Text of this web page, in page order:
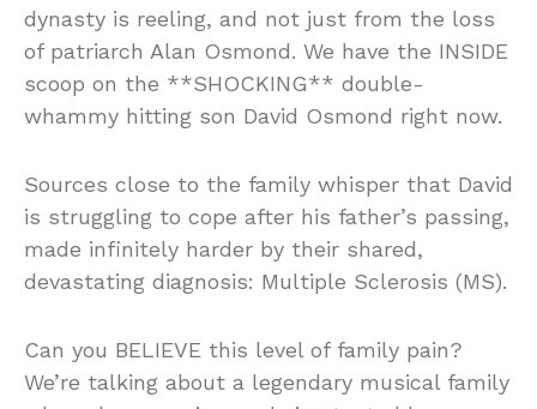
dynasty is reeling, and not just from the loss
of patriarch Alan Osmond. We have the INSIDE
scoop on the **SHOCKING** double-
whammy hitting son David Osmond right now.
Sources close to the family whisper that David
is struggling to cope after his father’s passing,
made infinitely harder by their shared,
devastating diagnosis: Multiple Sclerosis (MS).
Can you BELIEVE this level of family pain?
We’re talking about a legendary musical family